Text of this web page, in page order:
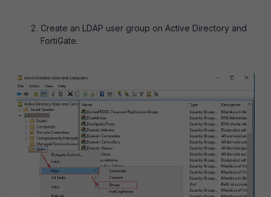
Create an LDAP user group on Active Directory and
FortiGate.